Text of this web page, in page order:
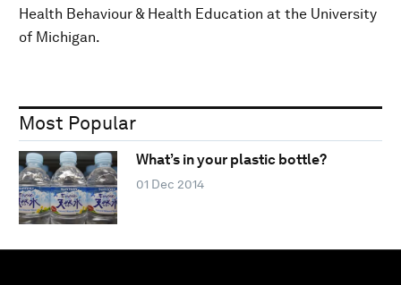
Health Behaviour & Health Education at the University
of Michigan.
Most Popular
What’s in your plastic bottle?
01 Dec 2014